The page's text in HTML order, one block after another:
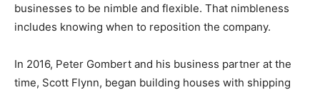
businesses to be nimble and flexible. That nimbleness
includes knowing when to reposition the company.
In 2016, Peter Gombert and his business partner at the
time, Scott Flynn, began building houses with shipping